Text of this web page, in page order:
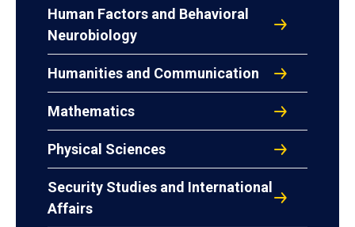
Human Factors and Behavioral
Neurobiology
Humanities and Communication
Mathematics
Physical Sciences
Security Studies and International
Affairs